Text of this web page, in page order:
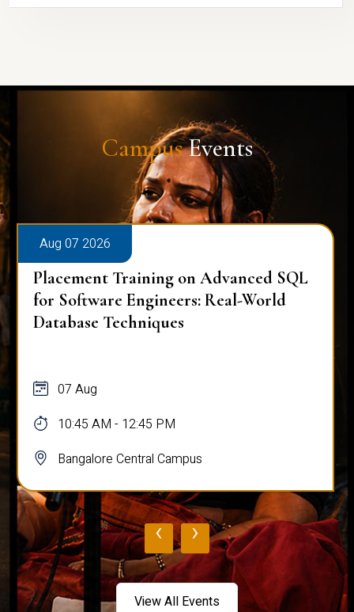
CampusEvents
Aug 07 2026
Placement Training on Advanced SQL
for Software Engineers: Real-World
Database Techniques
07 Aug
10:45 AM - 12:45 PM
Bangalore Central Campus
‹ ›
View All Events